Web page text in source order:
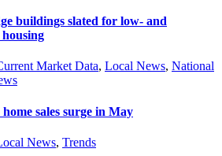
buildings slated for low- and
Market Data, Local News, National
sales surge in May
News, Trends